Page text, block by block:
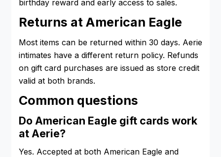
birthday reward and early access to sales.
Returns at American Eagle
Most items can be returned within 30 days. Aerie
intimates have a different return policy. Refunds
on gift card purchases are issued as store credit
valid at both brands.
Common questions
Do American Eagle gift cards work
at Aerie?
Yes. Accepted at both American Eagle and